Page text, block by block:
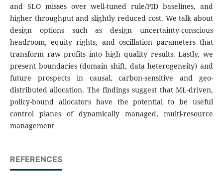
and SLO misses over well-tuned rule/PID baselines, and
higher throughput and slightly reduced cost. We talk about
design options such as design uncertainty-conscious
headroom, equity rights, and oscillation parameters that
transform raw profits into high quality results. Lastly, we
present boundaries (domain shift, data heterogeneity) and
future prospects in causal, carbon-sensitive and geo-
distributed allocation. The findings suggest that ML-driven,
policy-bound allocators have the potential to be useful
control planes of dynamically managed, multi-resource
management
REFERENCES